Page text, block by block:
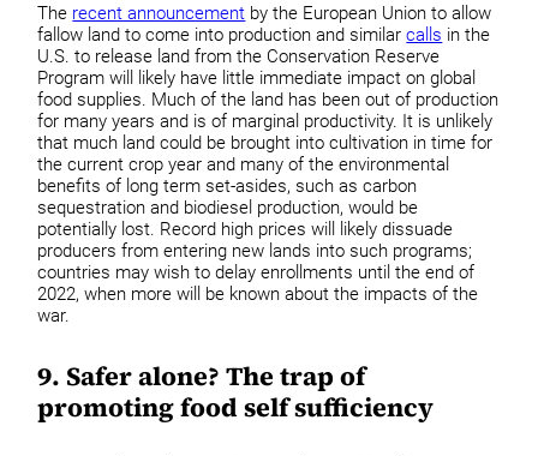
The recent announcement by the European Union to allow
fallow land to come into production and similarcalls in the
U.S. to release land from the Conservation Reserve
Program will likely have little immediate impact on global
food supplies. Much of the land has been out of production
for many years and is of marginal productivity. It is unlikely
that much land could be brought into cultivation in time for
the current crop year and many of the environmental
benefits of long term set-asides, such as carbon
sequestration and biodiesel production, would be
potentially lost. Record high prices will likely dissuade
producers from entering new lands into such programs;
countries may wish to delay enrollments until the end of
2022, when more will be known about the impacts of the
war.
9. Safer alone? The trap of
promoting food self sufficiency